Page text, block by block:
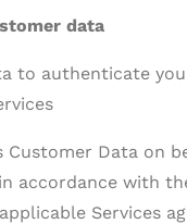
data
to authenticate
Customer Data on
accordance with
Services